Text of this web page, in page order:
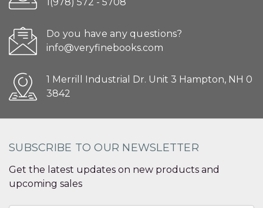
Do you have any questions?
info@veryfinebooks.com
1 Merrill Industrial Dr. Unit 3 Hampton, NH 0
3842
SUBSCRIBE TO OUR NEWSLETTER
Get the latest updates on new products and
upcoming sales